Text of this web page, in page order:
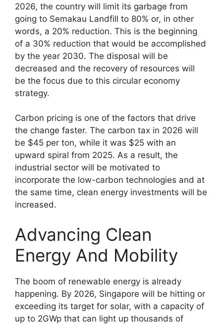
2026, the country will limit its garbage from
going to Semakau Landfill to 80% or, in other
words, a 20% reduction. This is the beginning
of a 30% reduction that would be accomplished
by the year 2030. The disposal will be
decreased and the recovery of resources will
be the focus due to this circular economy
strategy.
Carbon pricing is one of the factors that drive
the change faster. The carbon tax in 2026 will
be $45 per ton, while it was $25 with an
upward spiral from 2025. As a result, the
industrial sector will be motivated to
incorporate the low-carbon technologies and at
the same time, clean energy investments will be
increased.
Advancing Clean
Energy And Mobility
The boom of renewable energy is already
happening. By 2026, Singapore will be hitting or
exceeding its target for solar, with a capacity of
up to 2GWp that can light up thousands of